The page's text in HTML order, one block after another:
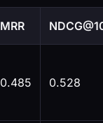
MRR
0.485 0.528